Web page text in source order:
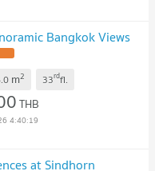
Bangkok Views
m2 33rdfl.
THB
4:40:19
at Sindhorn